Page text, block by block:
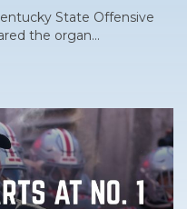
State Offensive
the organ...